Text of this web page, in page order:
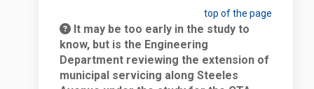
top of the page
It may be too early in the study to
know, but is the Engineering
Department reviewing the extension of
municipal servicing along Steeles